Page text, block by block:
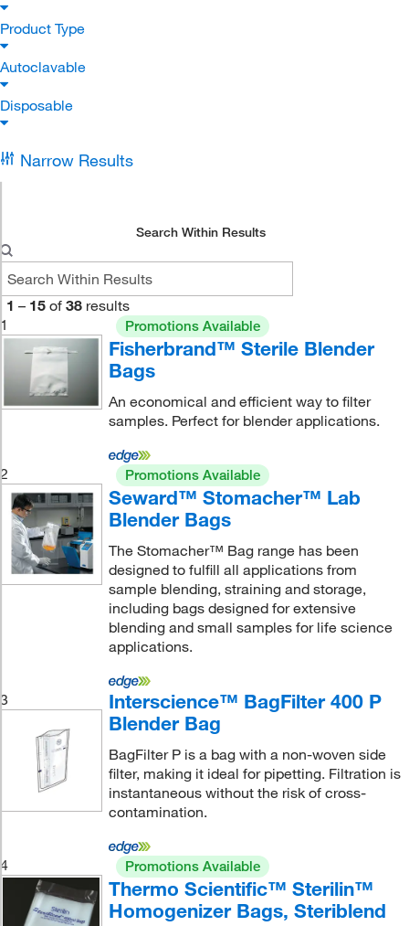
Product Type
Autoclavable
Disposable
Narrow Results
Search Within Results
1 – 15 of 38 results
1
Promotions Available
Fisherbrand™ Sterile Blender
Bags
An economical and efficient way to filter
samples. Perfect for blender applications.
2 Promotions Available
Seward™ Stomacher™ Lab
Blender Bags
The Stomacher™ Bag range has been
designed to fulfill all applications from
sample blending, straining and storage,
including bags designed for extensive
blending and small samples for life science
applications.
3
Interscience™ BagFilter 400 P
Blender Bag
BagFilter P is a bag with a non-woven side
filter, making it ideal for pipetting. Filtration is
instantaneous without the risk of cross-
contamination.
4 Promotions Available
Thermo Scientific™ Sterilin™
Homogenizer Bags, Steriblend